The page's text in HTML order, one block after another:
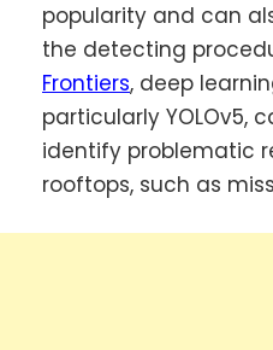
popularity and can
the detecting
Frontiers, deep
particularly YOLOv5,
identify problematic
rooftops, such as